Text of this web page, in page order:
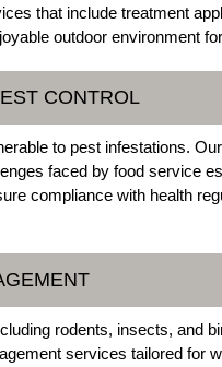
that include treatment
outdoor environment
CONTROL
to pest infestations.
faced by food service
compliance with health
rodents, insects, and
services tailored for